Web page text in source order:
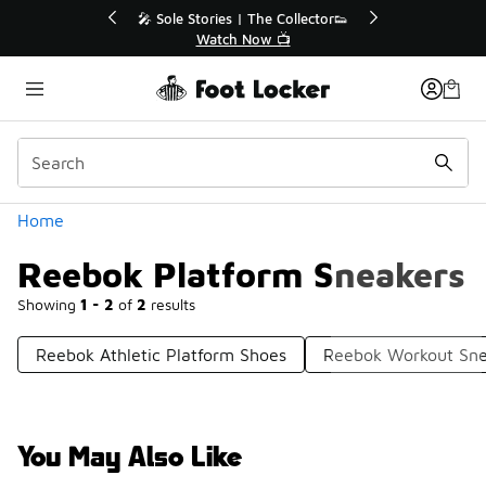
🎤 Sole Stories | The Collector👟
Watch Now 📺
Home
Reebok Platform Sneakers
Showing 1 - 2 of 2 results
Categories
Reebok Athletic Platform Shoes Reebok Workout
You May Also Like